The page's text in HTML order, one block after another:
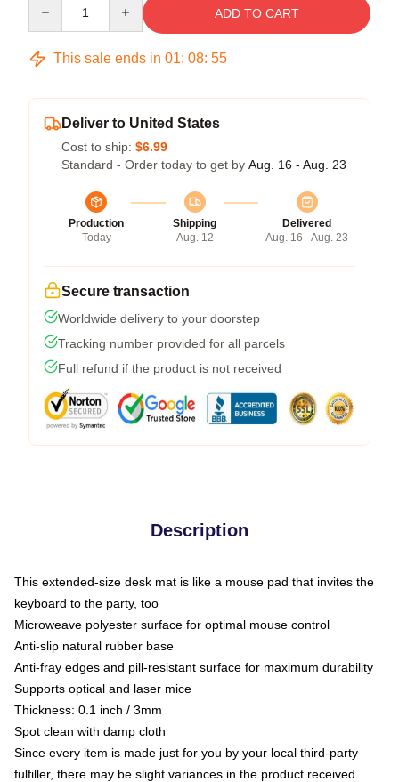
ADD TO CART
This sale ends in 01: 08: 54
Deliver to United States
Cost to ship: $6.99
Standard - Order today to get by Aug. 16 - Aug. 23
Production
Today
Shipping
Aug. 12
Delivered
Aug. 16 - Aug. 23
Secure transaction
Worldwide delivery to your doorstep
Tracking number provided for all parcels
Full refund if the product is not received
Description
This extended-size desk mat is like a mouse pad that invites the
keyboard to the party, too
Microweave polyester surface for optimal mouse control
Anti-slip natural rubber base
Anti-fray edges and pill-resistant surface for maximum durability
Supports optical and laser mice
Thickness: 0.1 inch / 3mm
Spot clean with damp cloth
Since every item is made just for you by your local third-party
fulfiller, there may be slight variances in the product received